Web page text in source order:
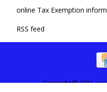
online Tax Exemption
RSS feed
Copyright © 2021.